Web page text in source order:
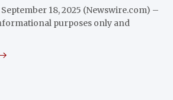
September 18, 2025 (Newswire.com) –
purposes only and